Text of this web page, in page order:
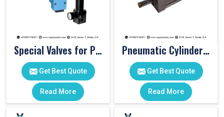
Special Valves for PET Moulding Machines
Get Best Quote
Read More
Pneumatic Cylinders For Pet Moulding Machine
Get Best Quote
Read More